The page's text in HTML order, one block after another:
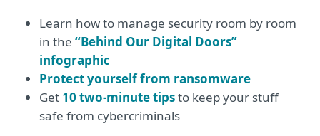
Learn how to manage security room by room
in the “Behind Our Digital Doors”
infographic
Protect yourself from ransomware
Get 10 two-minute tipsto keep your stuff
safe from cybercriminals